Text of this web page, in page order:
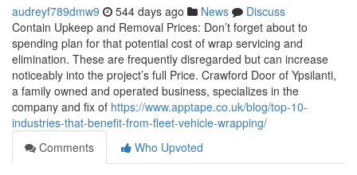
audreyf789dmw9 544 days ago News
Discuss
Contain Upkeep and Removal Prices: Don’t forget about to
spending plan for that potential cost of wrap servicing and
elimination. These are frequently disregarded but can increase
noticeably into the project’s full Price. Crawford Door of Ypsilanti,
a family owned and operated business, specializes in the
company and fix of https://www.apptape.co.uk/blog/top-10-
industries-that-benefit-from-fleet-vehicle-wrapping/
Comments
Who Upvoted